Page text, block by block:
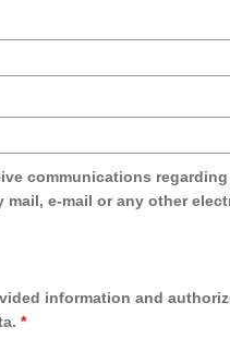
communications regarding
e-mail or any other
information and
*